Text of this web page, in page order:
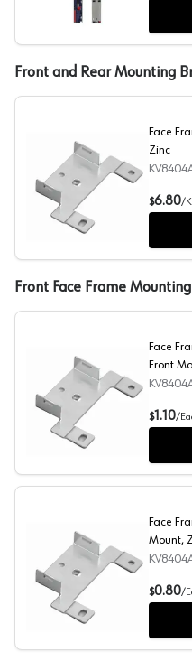
Front and Rear Mounting
Face Frame
Face
Zinc
$6.80/
Front Face Frame
Face Frame
Face
Front
$1.10/
Face Frame
Face
Mount,
$0.80/